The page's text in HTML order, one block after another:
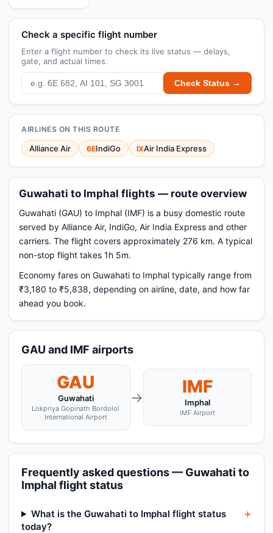
Check a specific flight number
Enter a flight number to check its live status — delays,
gate, and actual times.
Check Status →
AIRLINES ON THIS ROUTE
Alliance Air 6EIndiGo IXAir India Express
Guwahati to Imphal flights — route overview
Guwahati (GAU) to Imphal (IMF) is a busy domestic route
served by Alliance Air, IndiGo, Air India Express and other
carriers. The flight covers approximately 276 km. A typical
non-stop flight takes 1h 5m.
Economy fares on Guwahati to Imphal typically range from
₹3,180 to ₹5,838, depending on airline, date, and how far
ahead you book.
GAU and IMF airports
GAU
Guwahati
Lokpriya Gopinath Bordoloi
International Airport
→
IMF
Imphal
IMF Airport
Frequently asked questions — Guwahati to
Imphal flight status
What is the Guwahati to Imphal flight status
today?